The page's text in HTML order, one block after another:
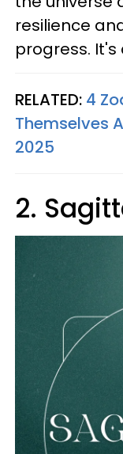
resilience
progress. It's
RELATED: 4
Themselves
2025
2.